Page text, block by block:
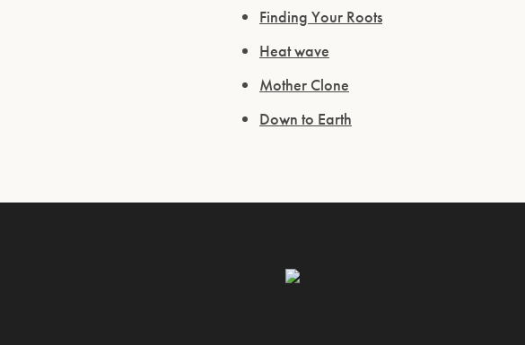
Finding Your Roots
Heat wave
Mother Clone
Down to Earth